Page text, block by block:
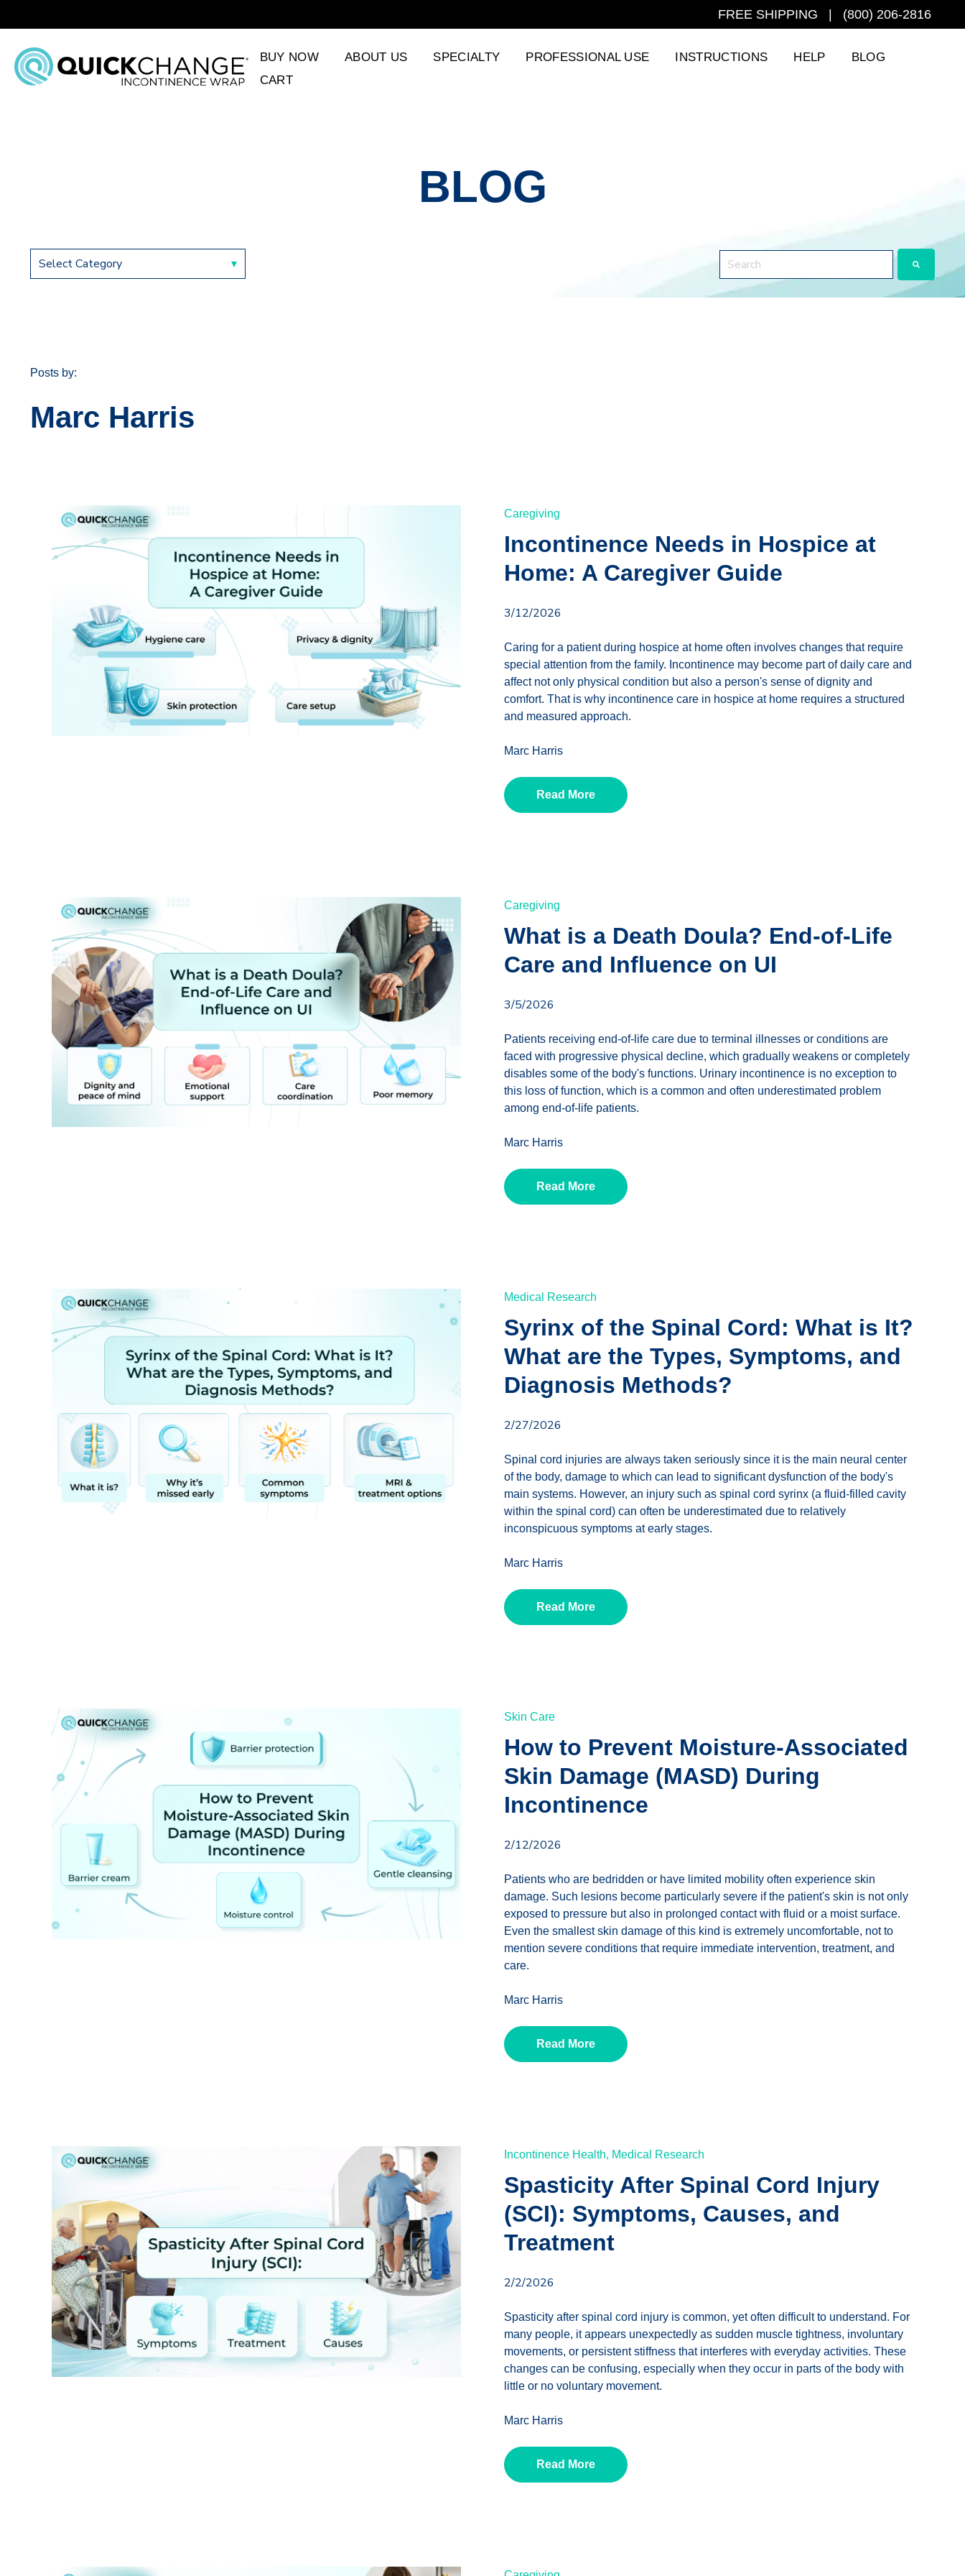
FREE SHIPPING | (800) 206-2816
BUY NOW ABOUT US SPECIALTY PROFESSIONAL USE INSTRUCTIONS HELP
BLOG
CART
BLOG
This is a search field with an auto-suggest
There are no suggestions because the
Posts by:
Marc Harris
Caregiving
Incontinence Needs in Hospice at
Home: A Caregiver Guide
3/12/2026
Caring for a patient during hospice at home often involves changes that require
special attention from the family. Incontinence may become part of daily care and
affect not only physical condition but also a person's sense of dignity and
comfort. That is why incontinence care in hospice at home requires a structured
and measured approach.
Marc Harris
Read More
Caregiving
What is a Death Doula? End-of-Life
Care and Influence on UI
3/5/2026
Patients receiving end-of-life care due to terminal illnesses or conditions are
faced with progressive physical decline, which gradually weakens or completely
disables some of the body's functions. Urinary incontinence is no exception to
this loss of function, which is a common and often underestimated problem
among end-of-life patients.
Marc Harris
Read More
Medical Research
Syrinx of the Spinal Cord: What is It?
What are the Types, Symptoms, and
Diagnosis Methods?
2/27/2026
Spinal cord injuries are always taken seriously since it is the main neural center
of the body, damage to which can lead to significant dysfunction of the body's
main systems. However, an injury such as spinal cord syrinx (a fluid-filled cavity
within the spinal cord) can often be underestimated due to relatively
inconspicuous symptoms at early stages.
Marc Harris
Read More
Skin Care
How to Prevent Moisture-Associated
Skin Damage (MASD) During
Incontinence
2/12/2026
Patients who are bedridden or have limited mobility often experience skin
damage. Such lesions become particularly severe if the patient's skin is not only
exposed to pressure but also in prolonged contact with fluid or a moist surface.
Even the smallest skin damage of this kind is extremely uncomfortable, not to
mention severe conditions that require immediate intervention, treatment, and
care.
Marc Harris
Read More
Incontinence Health, Medical Research
Spasticity After Spinal Cord Injury
(SCI): Symptoms, Causes, and
Treatment
2/2/2026
Spasticity after spinal cord injury is common, yet often difficult to understand. For
many people, it appears unexpectedly as sudden muscle tightness, involuntary
movements, or persistent stiffness that interferes with everyday activities. These
changes can be confusing, especially when they occur in parts of the body with
little or no voluntary movement.
Marc Harris
Read More